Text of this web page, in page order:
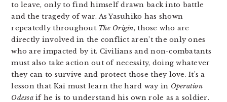
to leave, only to find himself drawn back into battle
and the tragedy of war. As Yasuhiko has shown
repeatedly throughout The Origin, those who are
directly involved in the conflict aren’t the only ones
who are impacted by it. Civilians and non-combatants
must also take action out of necessity, doing whatever
they can to survive and protect those they love. It’s a
lesson that Kai must learn the hard way in Operation
Odessaif he is to understand his own role as a soldier.